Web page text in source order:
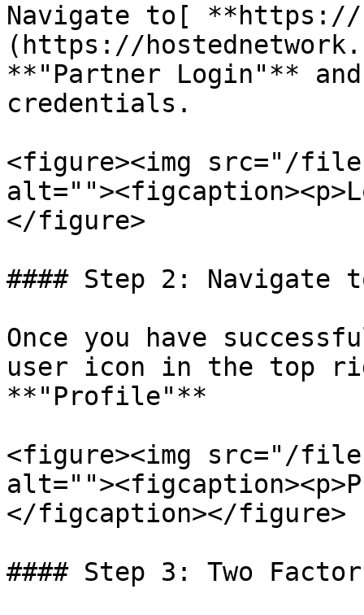
Navigate to[ **https://
(https://
**"Partner Login"**
credentials.
<figure><img src="/files/
</figure>
#### Step 2:
Once you have
user icon in the top
**"Profile"**
<figure><img src="/files/
</figcaption></figure>
#### Step 3: Two